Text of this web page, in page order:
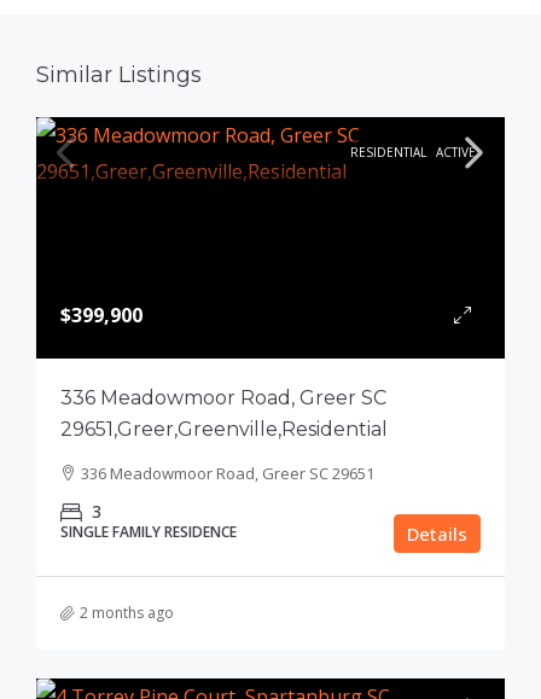
Similar Listings
RESIDENTIAL ACTIVE
$399,900
336 Meadowmoor Road, Greer SC
29651,Greer,Greenville,Residential
336 Meadowmoor Road, Greer SC 29651
3
SINGLE FAMILY RESIDENCE Details
2 months ago